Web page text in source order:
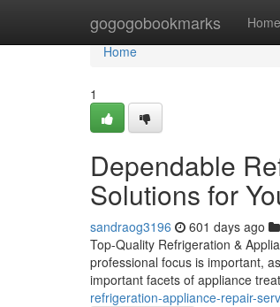
gogogobookmarks Home
Home
Home
1
Dependable
Solutions for
sandraog3196 601 days ago
Top-Quality Refrigeration &
professional focus is important,
important facets of appliance
refrigeration-appliance-repair-